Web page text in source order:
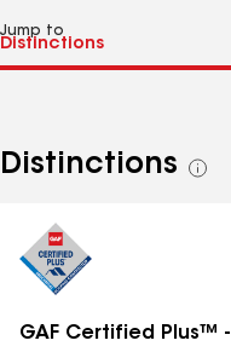
Jump to
Distinctions
See
GAF Certified Plus™ -